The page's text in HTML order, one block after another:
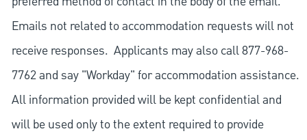
Emails not related to accommodation requests will not
receive responses. Applicants may also call 877-968-
7762 and say "Workday" for accommodation assistance.
All information provided will be kept confidential and
will be used only to the extent required to provide